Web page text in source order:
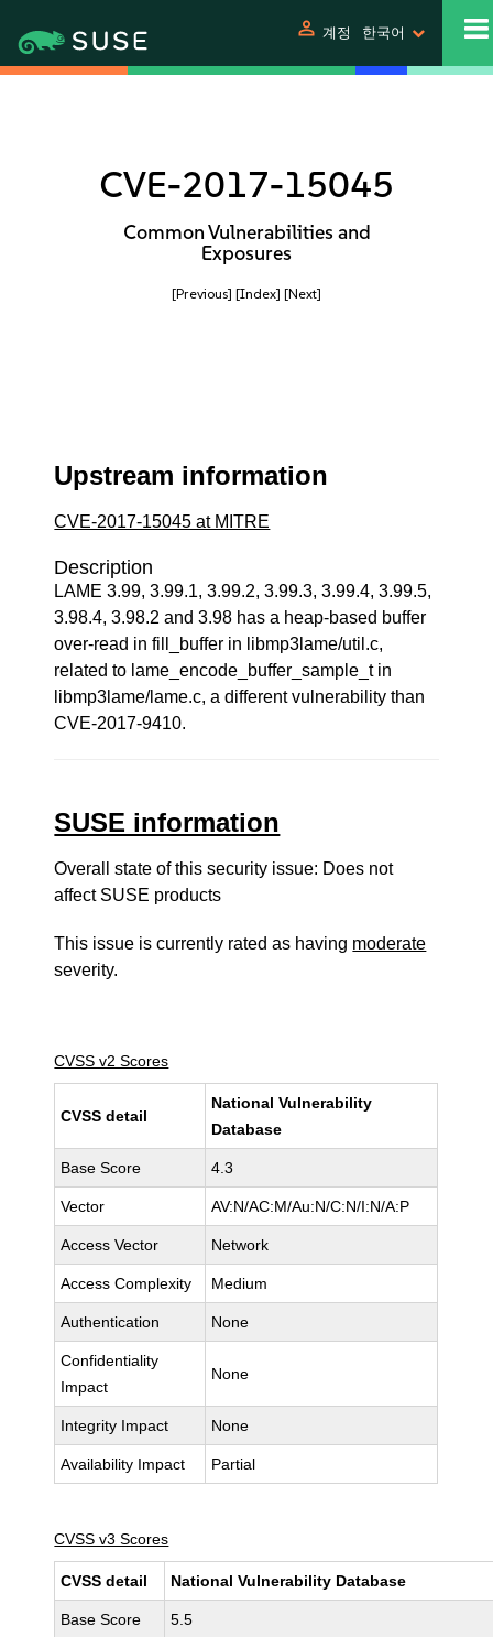
person 계정 한국어
CVE-2017-15045
Common Vulnerabilities and
Exposures
[Previous] [Index] [Next]
Upstream information
CVE-2017-15045 at MITRE
Description
LAME 3.99, 3.99.1, 3.99.2, 3.99.3, 3.99.4, 3.99.5,
3.98.4, 3.98.2 and 3.98 has a heap-based buffer
over-read in fill_buffer in libmp3lame/util.c,
related to lame_encode_buffer_sample_t in
libmp3lame/lame.c, a different vulnerability than
CVE-2017-9410.
SUSE information
Overall state of this security issue: Does not
affect SUSE products
This issue is currently rated as having moderate
severity.
CVSS v2 Scores
CVSS detail
National Vulnerability
Database
Base Score 4.3
Vector AV:N/AC:M/Au:N/C:N/I:N/A:P
Access Vector Network
Access Complexity Medium
Authentication None
Confidentiality
Impact
None
Integrity Impact None
Availability Impact Partial
CVSS v3 Scores
CVSS detail National Vulnerability Database
Base Score 5.5